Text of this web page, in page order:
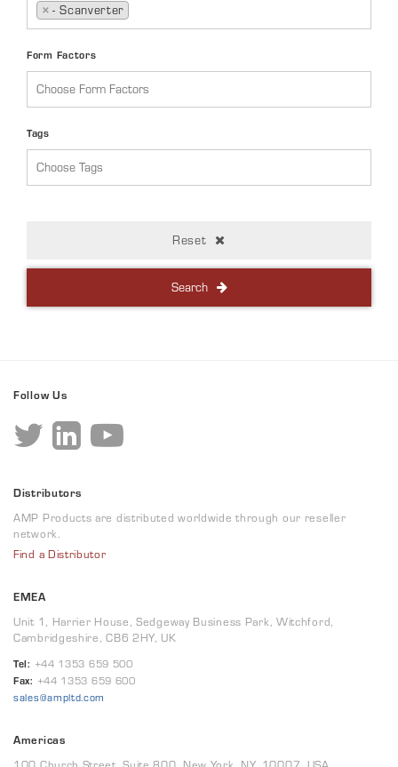
× - Scanverter
Form Factors
Tags
Reset
Search
Follow Us
Distributors
AMP Products are distributed worldwide through our reseller
network.
Find a Distributor
EMEA
Unit 1, Harrier House, Sedgeway Business Park, Witchford,
Cambridgeshire, CB6 2HY, UK
Tel: +44 1353 659 500
Fax: +44 1353 659 600
sales@ampltd.com
Americas